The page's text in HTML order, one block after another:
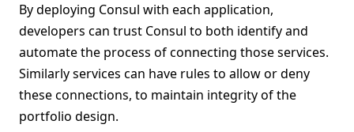
By deploying Consul with each application,
developers can trust Consul to both identify and
automate the process of connecting those services.
Similarly services can have rules to allow or deny
these connections, to maintain integrity of the
portfolio design.